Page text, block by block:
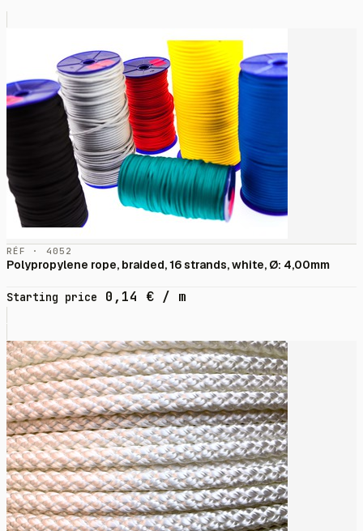
RÉF · 4052
Polypropylene rope, braided, 16 strands, white, Ø: 4,00mm
Starting price 0,14 € / m